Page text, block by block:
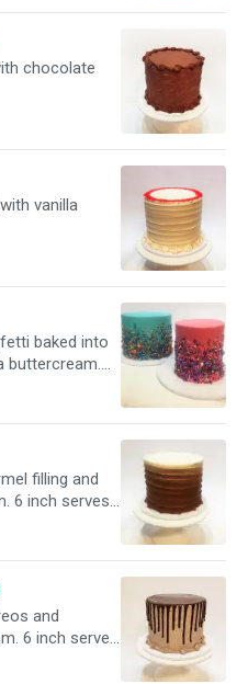
chocolate
vanilla
baked into
buttercream.
filling and
and
6 inch serves